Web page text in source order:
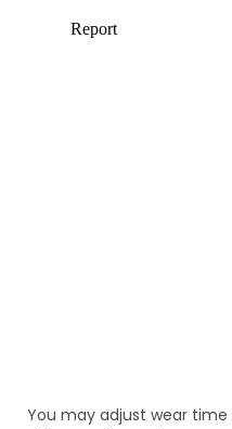
You may adjust wear